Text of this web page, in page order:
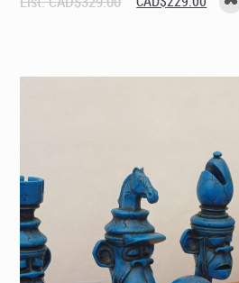
price price